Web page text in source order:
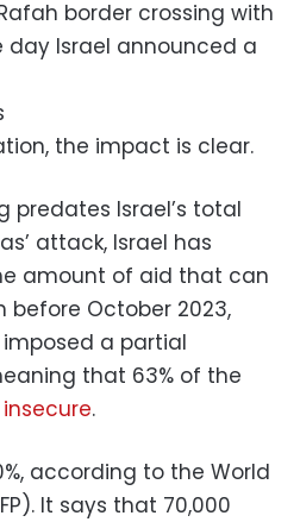
border crossing with
day Israel announced a
the impact is clear.
predates Israel’s total
attack, Israel has
amount of aid that can
before October 2023,
a partial
that 63% of the
.
according to the World
It says that 70,000